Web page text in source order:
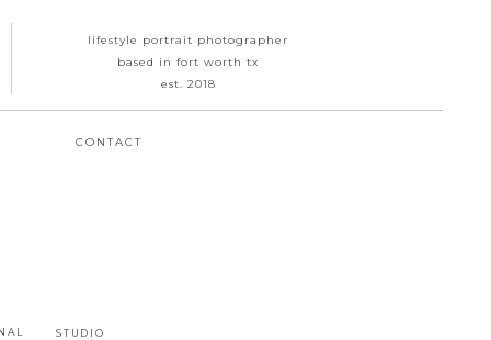
CONTACT
lifestyle portrait photographer
based in fort worth tx
est. 2018
STUDIO